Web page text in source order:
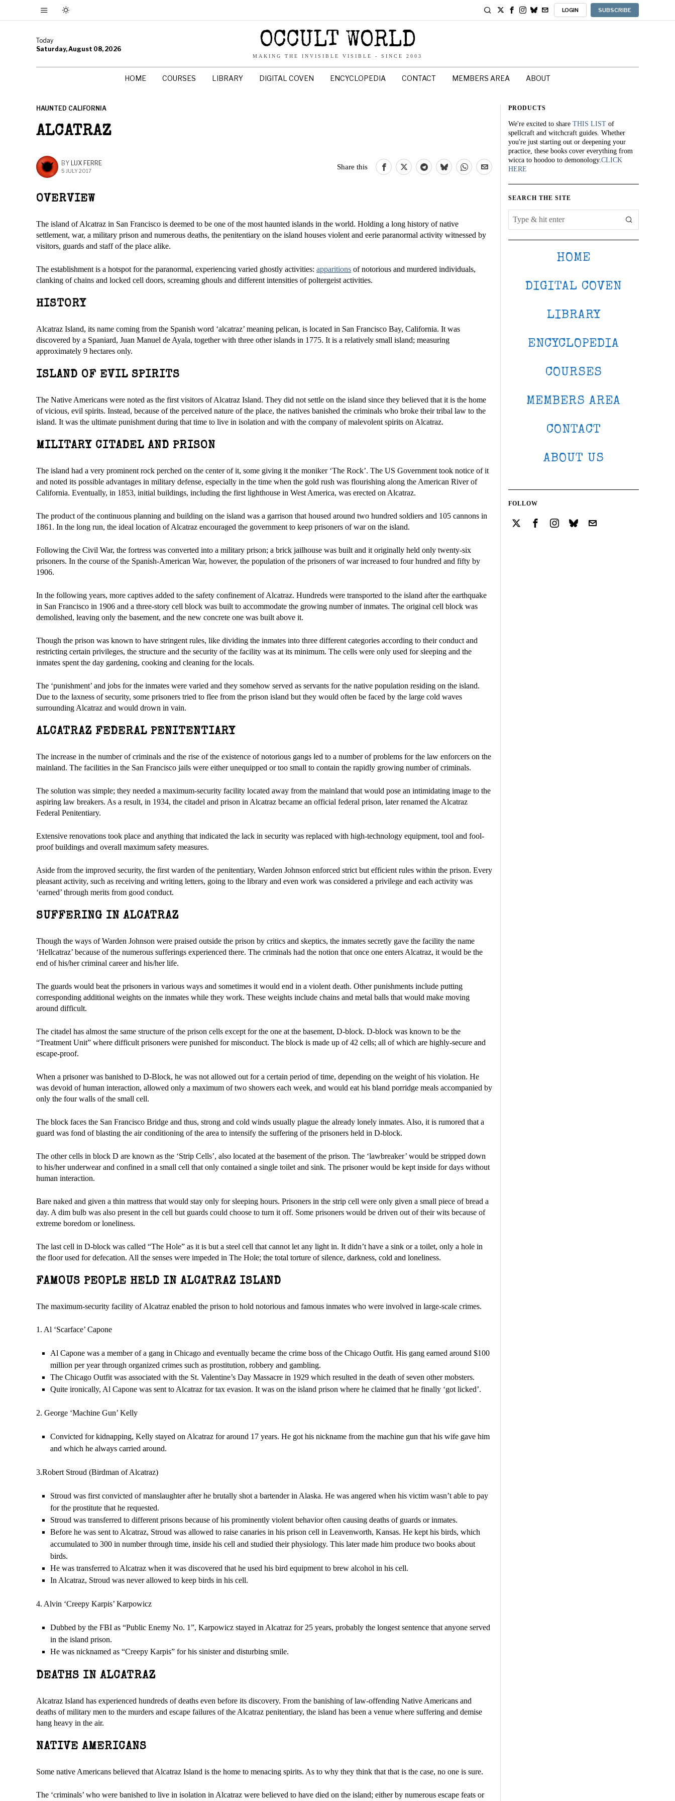
LOGIN SUBSCRIBE
Today
Saturday, August 08, 2026
OCCULT WORLD
MAKING THE INVISIBLE VISIBLE - SINCE 2003
HOME COURSES LIBRARY DIGITAL COVEN ENCYCLOPEDIA CONTACT MEMBERS AREA ABOUT
HAUNTED CALIFORNIA
ALCATRAZ
BY LUX FERRE
5 JULY 2017
Share this
OVERVIEW
The island of Alcatraz in San Francisco is deemed to be one of the most haunted islands in the world. Holding a long history of native
settlement, war, a military prison and numerous deaths, the penitentiary on the island houses violent and eerie paranormal activity witnessed by
visitors, guards and staff of the place alike.
The establishment is a hotspot for the paranormal, experiencing varied ghostly activities: apparitions of notorious and murdered individuals,
clanking of chains and locked cell doors, screaming ghouls and different intensities of poltergeist activities.
HISTORY
Alcatraz Island, its name coming from the Spanish word ‘alcatraz’ meaning pelican, is located in San Francisco Bay, California. It was
discovered by a Spaniard, Juan Manuel de Ayala, together with three other islands in 1775. It is a relatively small island; measuring
approximately 9 hectares only.
ISLAND OF EVIL SPIRITS
The Native Americans were noted as the first visitors of Alcatraz Island. They did not settle on the island since they believed that it is the home
of vicious, evil spirits. Instead, because of the perceived nature of the place, the natives banished the criminals who broke their tribal law to the
island. It was the ultimate punishment during that time to live in isolation and with the company of malevolent spirits on Alcatraz.
MILITARY CITADEL AND PRISON
The island had a very prominent rock perched on the center of it, some giving it the moniker ‘The Rock’. The US Government took notice of it
and noted its possible advantages in military defense, especially in the time when the gold rush was flourishing along the American River of
California. Eventually, in 1853, initial buildings, including the first lighthouse in West America, was erected on Alcatraz.
The product of the continuous planning and building on the island was a garrison that housed around two hundred soldiers and 105 cannons in
1861. In the long run, the ideal location of Alcatraz encouraged the government to keep prisoners of war on the island.
Following the Civil War, the fortress was converted into a military prison; a brick jailhouse was built and it originally held only twenty-six
prisoners. In the course of the Spanish-American War, however, the population of the prisoners of war increased to four hundred and fifty by
1906.
In the following years, more captives added to the safety confinement of Alcatraz. Hundreds were transported to the island after the earthquake
in San Francisco in 1906 and a three-story cell block was built to accommodate the growing number of inmates. The original cell block was
demolished, leaving only the basement, and the new concrete one was built above it.
Though the prison was known to have stringent rules, like dividing the inmates into three different categories according to their conduct and
restricting certain privileges, the structure and the security of the facility was at its minimum. The cells were only used for sleeping and the
inmates spent the day gardening, cooking and cleaning for the locals.
The ‘punishment’ and jobs for the inmates were varied and they somehow served as servants for the native population residing on the island.
Due to the laxness of security, some prisoners tried to flee from the prison island but they would often be faced by the large cold waves
surrounding Alcatraz and would drown in vain.
ALCATRAZ FEDERAL PENITENTIARY
The increase in the number of criminals and the rise of the existence of notorious gangs led to a number of problems for the law enforcers on the
mainland. The facilities in the San Francisco jails were either unequipped or too small to contain the rapidly growing number of criminals.
The solution was simple; they needed a maximum-security facility located away from the mainland that would pose an intimidating image to the
aspiring law breakers. As a result, in 1934, the citadel and prison in Alcatraz became an official federal prison, later renamed the Alcatraz
Federal Penitentiary.
Extensive renovations took place and anything that indicated the lack in security was replaced with high-technology equipment, tool and fool-
proof buildings and overall maximum safety measures.
Aside from the improved security, the first warden of the penitentiary, Warden Johnson enforced strict but efficient rules within the prison. Every
pleasant activity, such as receiving and writing letters, going to the library and even work was considered a privilege and each activity was
‘earned’ through merits from good conduct.
SUFFERING IN ALCATRAZ
Though the ways of Warden Johnson were praised outside the prison by critics and skeptics, the inmates secretly gave the facility the name
‘Hellcatraz’ because of the numerous sufferings experienced there. The criminals had the notion that once one enters Alcatraz, it would be the
end of his/her criminal career and his/her life.
The guards would beat the prisoners in various ways and sometimes it would end in a violent death. Other punishments include putting
corresponding additional weights on the inmates while they work. These weights include chains and metal balls that would make moving
around difficult.
The citadel has almost the same structure of the prison cells except for the one at the basement, D-block. D-block was known to be the
“Treatment Unit” where difficult prisoners were punished for misconduct. The block is made up of 42 cells; all of which are highly-secure and
escape-proof.
When a prisoner was banished to D-Block, he was not allowed out for a certain period of time, depending on the weight of his violation. He
was devoid of human interaction, allowed only a maximum of two showers each week, and would eat his bland porridge meals accompanied by
only the four walls of the small cell.
The block faces the San Francisco Bridge and thus, strong and cold winds usually plague the already lonely inmates. Also, it is rumored that a
guard was fond of blasting the air conditioning of the area to intensify the suffering of the prisoners held in D-block.
The other cells in block D are known as the ‘Strip Cells’, also located at the basement of the prison. The ‘lawbreaker’ would be stripped down
to his/her underwear and confined in a small cell that only contained a single toilet and sink. The prisoner would be kept inside for days without
human interaction.
Bare naked and given a thin mattress that would stay only for sleeping hours. Prisoners in the strip cell were only given a small piece of bread a
day. A dim bulb was also present in the cell but guards could choose to turn it off. Some prisoners would be driven out of their wits because of
extreme boredom or loneliness.
The last cell in D-block was called “The Hole” as it is but a steel cell that cannot let any light in. It didn’t have a sink or a toilet, only a hole in
the floor used for defecation. All the senses were impeded in The Hole; the total torture of silence, darkness, cold and loneliness.
FAMOUS PEOPLE HELD IN ALCATRAZ ISLAND
The maximum-security facility of Alcatraz enabled the prison to hold notorious and famous inmates who were involved in large-scale crimes.
1. Al ‘Scarface’ Capone
Al Capone was a member of a gang in Chicago and eventually became the crime boss of the Chicago Outfit. His gang earned around $100
million per year through organized crimes such as prostitution, robbery and gambling.
The Chicago Outfit was associated with the St. Valentine’s Day Massacre in 1929 which resulted in the death of seven other mobsters.
Quite ironically, Al Capone was sent to Alcatraz for tax evasion. It was on the island prison where he claimed that he finally ‘got licked’.
2. George ‘Machine Gun’ Kelly
Convicted for kidnapping, Kelly stayed on Alcatraz for around 17 years. He got his nickname from the machine gun that his wife gave him
and which he always carried around.
3.Robert Stroud (Birdman of Alcatraz)
Stroud was first convicted of manslaughter after he brutally shot a bartender in Alaska. He was angered when his victim wasn’t able to pay
for the prostitute that he requested.
Stroud was transferred to different prisons because of his prominently violent behavior often causing deaths of guards or inmates.
Before he was sent to Alcatraz, Stroud was allowed to raise canaries in his prison cell in Leavenworth, Kansas. He kept his birds, which
accumulated to 300 in number through time, inside his cell and studied their physiology. This later made him produce two books about
birds.
He was transferred to Alcatraz when it was discovered that he used his bird equipment to brew alcohol in his cell.
In Alcatraz, Stroud was never allowed to keep birds in his cell.
4. Alvin ‘Creepy Karpis’ Karpowicz
Dubbed by the FBI as “Public Enemy No. 1”, Karpowicz stayed in Alcatraz for 25 years, probably the longest sentence that anyone served
in the island prison.
He was nicknamed as “Creepy Karpis” for his sinister and disturbing smile.
DEATHS IN ALCATRAZ
Alcatraz Island has experienced hundreds of deaths even before its discovery. From the banishing of law-offending Native Americans and
deaths of military men to the murders and escape failures of the Alcatraz penitentiary, the island has been a venue where suffering and demise
hang heavy in the air.
NATIVE AMERICANS
Some native Americans believed that Alcatraz Island is the home to menacing spirits. As to why they think that that is the case, no one is sure.
The ‘criminals’ who were banished to live in isolation in Alcatraz were believed to have died on the island; either by numerous escape feats or
PRODUCTS
We're excited to share THIS LIST of
spellcraft and witchcraft guides. Whether
you're just starting out or deepening your
practice, these books cover everything from
wicca to hoodoo to demonology.CLICK
HERE
SEARCH THE SITE
HOME
DIGITAL COVEN
LIBRARY
ENCYCLOPEDIA
COURSES
MEMBERS AREA
CONTACT
ABOUT US
FOLLOW